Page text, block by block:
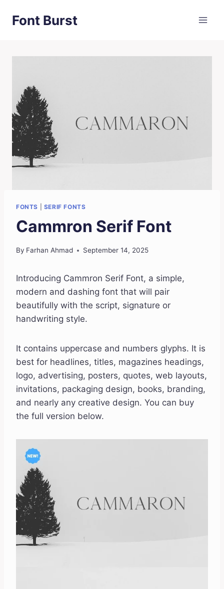
Font Burst
FONTS SERIF FONTS
Cammron Serif Font
By Farhan Ahmad September 14, 2025
Introducing Cammron Serif Font, a simple,
modern and dashing font that will pair
beautifully with the script, signature or
handwriting style.
It contains uppercase and numbers glyphs. It is
best for headlines, titles, magazines headings,
logo, advertising, posters, quotes, web layouts,
invitations, packaging design, books, branding,
and nearly any creative design. You can buy
the full version below.